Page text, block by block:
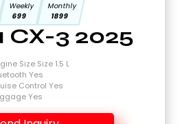
Weekly
699
Monthly
1899
3 2025
Size Size 1.5 L
Yes
Control Yes
Yes